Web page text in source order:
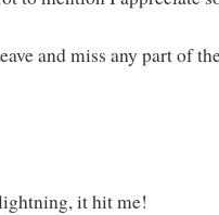
and miss any part of
it hit me!